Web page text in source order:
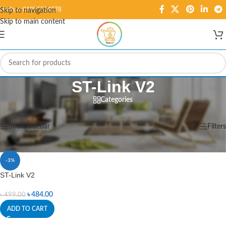
Skip to navigation
Skip to main content
Hotline: 01995584278
ST-Link V2
Categories
Home/Products tagged “ST-Link V2” Showing the single result
Show sidebar Filters
-3%
ST-Link V2
৳499.00 ৳484.00
ADD TO CART